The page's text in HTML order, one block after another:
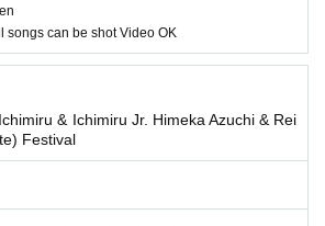
songs can be shot Video OK
& Ichimiru Jr. Himeka Azuchi & Rei
Festival